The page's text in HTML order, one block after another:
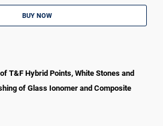
BUY NOW
T&F Hybrid Points, White Stones and
of Glass Ionomer and Composite